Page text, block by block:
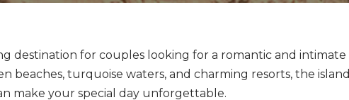
destination for couples looking for a romantic and intimate
beaches, turquoise waters, and charming resorts, the island
make your special day unforgettable.